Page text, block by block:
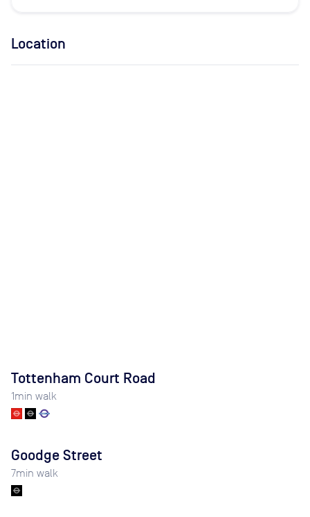
Location
Tottenham Court Road
1min walk
Goodge Street
7min walk